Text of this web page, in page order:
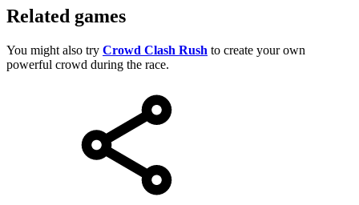
Related games
You might also try Crowd Clash Rush to create your own
powerful crowd during the race.